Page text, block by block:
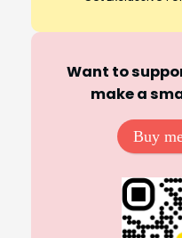
Want to
make a
Buy